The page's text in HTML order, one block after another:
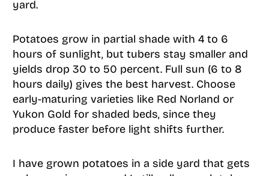
yard.
Potatoes grow in partial shade with 4 to 6
hours of sunlight, but tubers stay smaller and
yields drop 30 to 50 percent. Full sun (6 to 8
hours daily) gives the best harvest. Choose
early-maturing varieties like Red Norland or
Yukon Gold for shaded beds, since they
produce faster before light shifts further.
I have grown potatoes in a side yard that gets